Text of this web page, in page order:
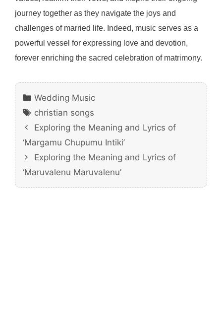
journey together as they navigate the joys and
challenges of married life. Indeed, music serves as a
powerful vessel for expressing love and devotion,
forever enriching the sacred celebration of matrimony.
Categories
Wedding Music
Tags
christian songs
Exploring the Meaning and Lyrics of
‘Margamu Chupumu Intiki’
Exploring the Meaning and Lyrics of
‘Maruvalenu Maruvalenu’